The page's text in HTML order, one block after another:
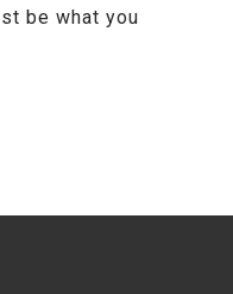
be what you